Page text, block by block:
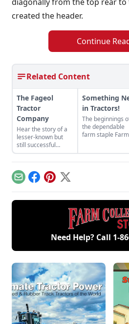
created the header.
Continue
Related Content
The Fageol
Tractor
Company
Hear the story of a
lesser-known but
still successful
tractor company of
the crowded 1920s
market — the Fageol
Tractor Company.
Something
in Tractors!
The beginnings
the dependable
farm staple
EmailFacebook
Pinterest
X
Need Help? Call 1-